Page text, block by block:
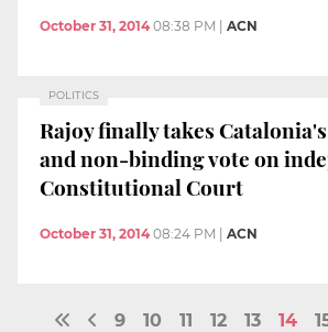
October 31, 2014 08:38 PM | ACN
POLITICS
Rajoy finally takes
and non-binding vote on
Constitutional Court
October 31, 2014 08:24 PM ACN
9 10 11 12 13 14